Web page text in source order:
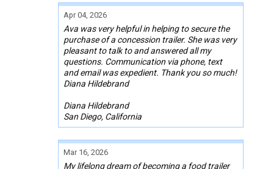
Apr 04, 2026
Ava was very helpful in helping to secure the
purchase of a concession trailer. She was very
pleasant to talk to and answered all my
questions. Communication via phone, text
and email was expedient. Thank you so much!
Diana Hildebrand
Diana Hildebrand
San Diego, California
Mar 16, 2026
My lifelong dream of becoming a food trailer